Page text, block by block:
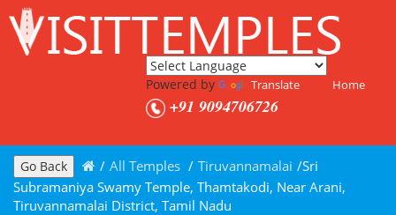
Powered by Translate Home
+91 9094706726
Go Back / All Temples / Tiruvannamalai /Sri
Subramaniya Swamy Temple, Thamtakodi, Near Arani,
Tiruvannamalai District, Tamil Nadu